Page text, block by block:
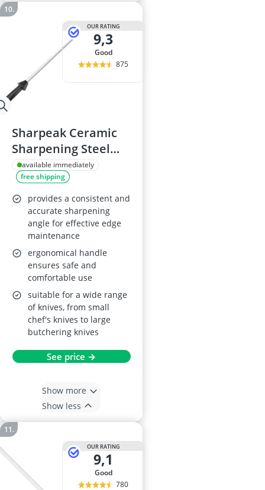
OUR RATING
9,3
good
875
Sharpeak Ceramic
Sharpening Steel
Rod 45 cm
available immediately
free shipping
provides a consistent and
accurate sharpening
angle for effective edge
maintenance
ergonomical handle
ensures safe and
comfortable use
suitable for a wide range
of knives, from small
chef's knives to large
butchering knives
See price →
Show more
Show less
OUR RATING
9,1
good
780